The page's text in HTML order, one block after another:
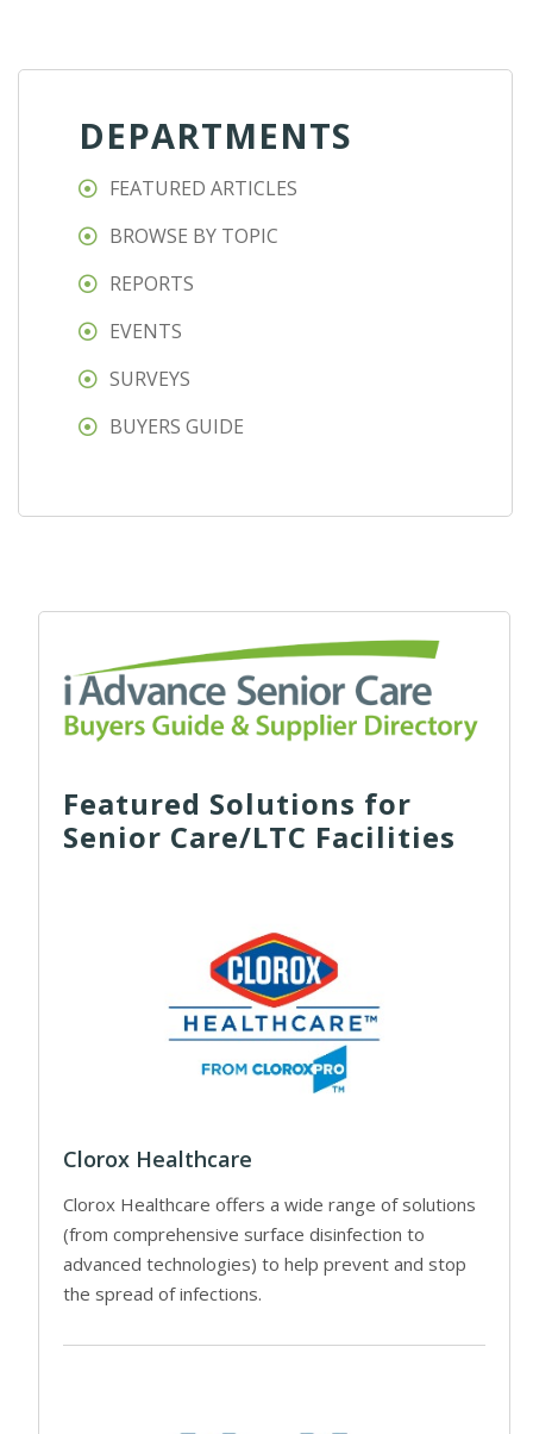
DEPARTMENTS
FEATURED ARTICLES
BROWSE BY TOPIC
REPORTS
EVENTS
SURVEYS
BUYERS GUIDE
Featured Solutions for
Senior Care/LTC Facilities
Clorox Healthcare
Clorox Healthcare offers a wide range of solutions
(from comprehensive surface disinfection to
advanced technologies) to help prevent and stop
the spread of infections.